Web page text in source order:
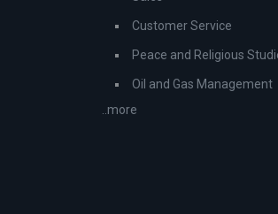
Customer Service
Peace and Religious
Oil and Gas Management
..more